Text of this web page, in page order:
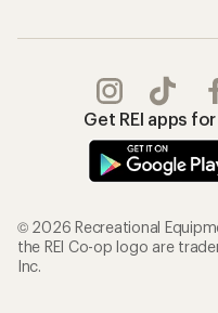
Get REI apps
© 2026 Recreational
the REI Co-op logo are
Inc.